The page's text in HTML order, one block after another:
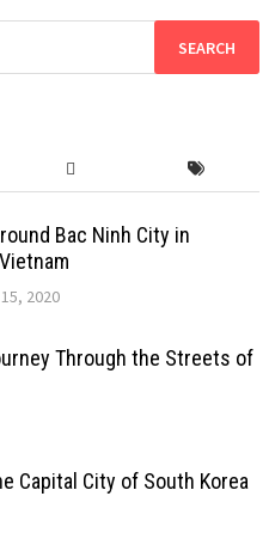
Bac Ninh City in
2020
Through the Streets of
Capital City of South Korea